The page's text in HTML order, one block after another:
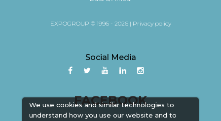
We use cookies and similar technologies to
understand how you use our website and to
EXPOGROUP © 1996 - 2026 | Privacy policy
Social Media
FACEBOOK